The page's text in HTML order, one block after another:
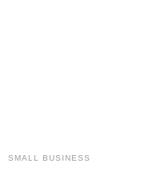
SMALL BUSINESS